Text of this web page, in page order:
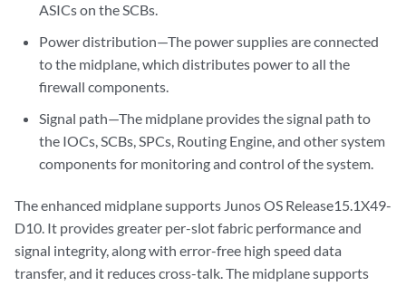
ASICs on the SCBs.
Power distribution—The power supplies are connected
to the midplane, which distributes power to all the
firewall components.
Signal path—The midplane provides the signal path to
the IOCs, SCBs, SPCs, Routing Engine, and other system
components for monitoring and control of the system.
The enhanced midplane supports Junos OS Release15.1X49-
D10. It provides greater per-slot fabric performance and
signal integrity, along with error-free high speed data
transfer, and it reduces cross-talk. The midplane supports